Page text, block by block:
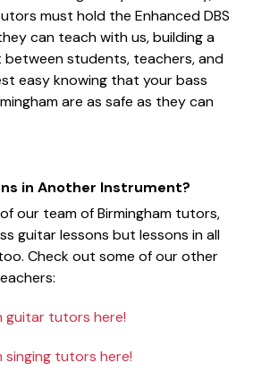
must hold the Enhanced DBS
can teach with us, building a
students, teachers, and
easy knowing that your bass
are as safe as they can
in Another Instrument?
our team of Birmingham tutors,
guitar lessons but lessons in all
Check out some of our other
guitar tutors here!
singing tutors here!